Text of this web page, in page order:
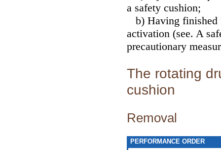
a safety cushion;
b) Having finished
activation (see. A
precautionary
The rotating
cushion
Removal
PERFORMANCE ORDER